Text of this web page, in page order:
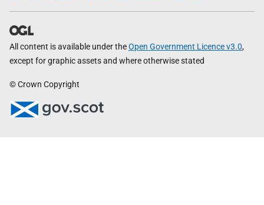
All content is available under theOpen Government Licence v3.0,
except for graphic assets and where otherwise stated
© Crown Copyright